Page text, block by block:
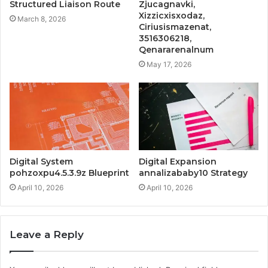
Structured Liaison Route
March 8, 2026
Zjucagnavki,
Xizzicxisxodaz,
Ciriusismazenat,
3516306218,
Qenararenalnum
May 17, 2026
Digital System
pohzoxpu4.5.3.9z Blueprint
April 10, 2026
Digital Expansion
annalizababy10 Strategy
April 10, 2026
Leave a Reply